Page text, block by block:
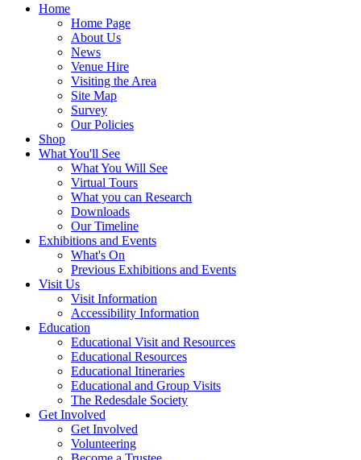
Home
Home Page
About Us
News
Venue Hire
Visiting the Area
Site Map
Survey
Our Policies
Shop
What You'll See
What You Will See
Virtual Tours
What you can Research
Downloads
Our Timeline
Exhibitions and Events
What's On
Previous Exhibitions and Events
Visit Us
Visit Information
Accessibility Information
Education
Educational Visit and Resources
Educational Resources
Educational Itineraries
Educational and Group Visits
The Redesdale Society
Get Involved
Get Involved
Volunteering